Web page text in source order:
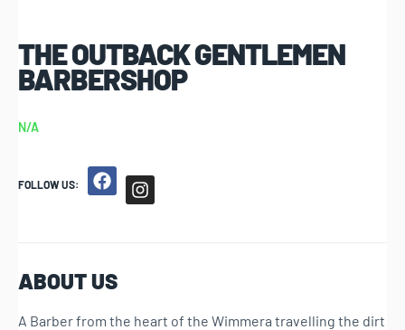
THE OUTBACK GENTLEMEN
BARBERSHOP
N/A
FOLLOW US:
ABOUT US
A Barber from the heart of the Wimmera travelling the dirt